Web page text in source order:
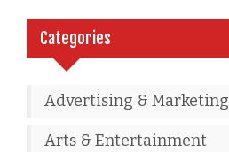
Categories
Advertising & Marketing
Arts & Entertainment